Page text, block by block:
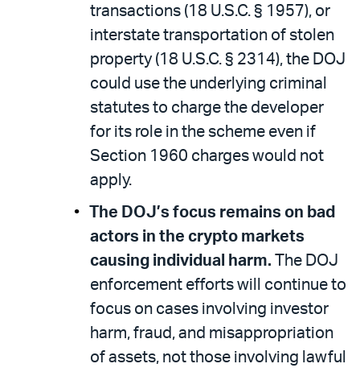
transactions (18 U.S.C. § 1957), or
interstate transportation of stolen
property (18 U.S.C. § 2314), the DOJ
could use the underlying criminal
statutes to charge the developer
for its role in the scheme even if
Section 1960 charges would not
apply.
The DOJ’s focus remains on bad
actors in the crypto markets
causing individual harm. The DOJ
enforcement efforts will continue to
focus on cases involving investor
harm, fraud, and misappropriation
of assets, not those involving lawful